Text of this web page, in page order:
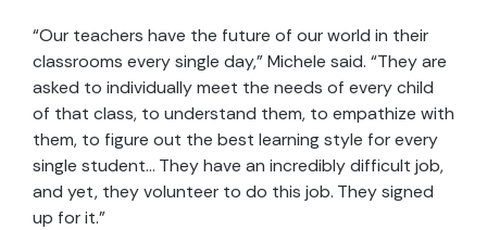
“Our teachers have the future of our world in their
classrooms every single day,” Michele said. “They are
asked to individually meet the needs of every child
of that class, to understand them, to empathize with
them, to figure out the best learning style for every
single student… They have an incredibly difficult job,
and yet, they volunteer to do this job. They signed
up for it.”